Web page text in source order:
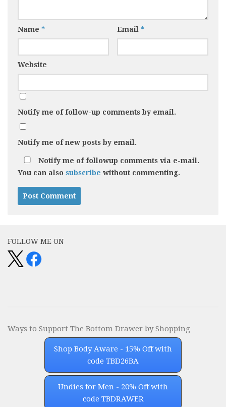
Name * Email *
Website
Notify me of follow-up comments by email.
Notify me of new posts by email.
Notify me of followup comments via e-mail.
You can also subscribe without commenting.
FOLLOW ME ON
Ways to Support The Bottom Drawer by Shopping
Shop Body Aware - 15% Off with
code TBD26BA
Undies for Men - 20% Off with
code TBDRAWER